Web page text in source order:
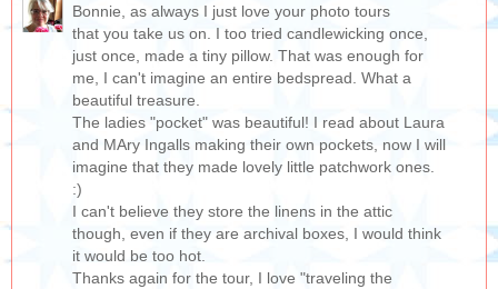
Bonnie, as always I just love your photo tours
that you take us on. I too tried candlewicking once,
just once, made a tiny pillow. That was enough for
me, I can't imagine an entire bedspread. What a
beautiful treasure.
The ladies "pocket" was beautiful! I read about Laura
and MAry Ingalls making their own pockets, now I will
imagine that they made lovely little patchwork ones.
:)
I can't believe they store the linens in the attic
though, even if they are archival boxes, I would think
it would be too hot.
Thanks again for the tour, I love "traveling the